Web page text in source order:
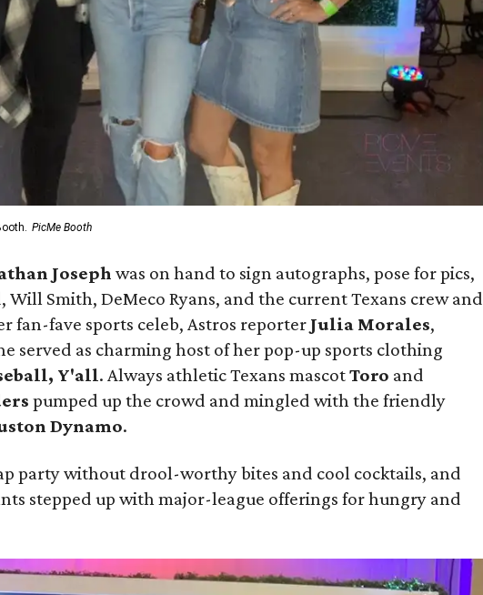
PicMe Booth
Joseph was on hand to sign autographs, pose for pics,
Will Smith, DeMeco Ryans, and the current Texans crew and
fan-fave sports celeb, Astros reporter Julia Morales,
served as charming host of her pop-up sports clothing
Y'all. Always athletic Texans mascotToro and
pumped up the crowd and mingled with the friendly
Dynamo.
party without drool-worthy bites and cool cocktails, and
stepped up with major-league offerings for hungry and